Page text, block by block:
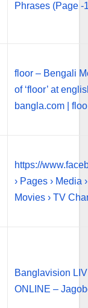
Phrases (Page -
floor – Bengali
of ‘floor’ at
bangla.com |
https://
› Pages › Media
Movies › TV
Banglavision
ONLINE –